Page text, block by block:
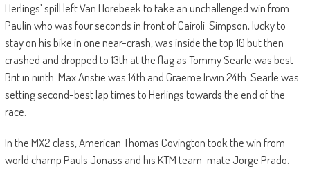
Herlings’ spill left Van Horebeek to take an unchallenged win from
Paulin who was four seconds in front of Cairoli. Simpson, lucky to
stay on his bike in one near-crash, was inside the top 10 but then
crashed and dropped to 13th at the flag as Tommy Searle was best
Brit in ninth. Max Anstie was 14th and Graeme Irwin 24th. Searle was
setting second-best lap times to Herlings towards the end of the
race.
In the MX2 class, American Thomas Covington took the win from
world champ Pauls Jonass and his KTM team-mate Jorge Prado.